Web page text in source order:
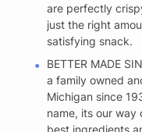
are perfectly
just the right
satisfying snack.
BETTER MADE
a family owned
Michigan since
name, its our way